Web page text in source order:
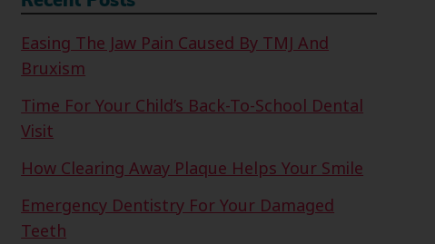
Easing The Jaw Pain Caused By TMJ And
Bruxism
Time For Your Child’s Back-To-School Dental
Visit
How Clearing Away Plaque Helps Your Smile
Emergency Dentistry For Your Damaged
Teeth